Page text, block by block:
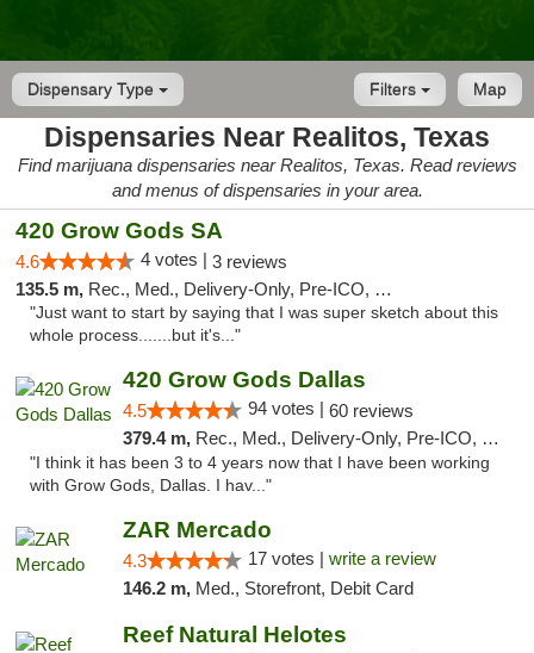
Dispensary Type Map
Filters
Dispensaries Near Realitos, Texas
Find marijuana dispensaries near Realitos, Texas. Read reviews
and menus of dispensaries in your area.
420 Grow Gods SA
4.6 4 votes | 3 reviews
135.5 m, Rec., Med., Delivery-Only, Pre-ICO, Debit Card
"Just want to start by saying that I was super sketch about this
whole process.......but it's..."
420 Grow Gods Dallas
4.5 94 votes | 60 reviews
379.4 m, Rec., Med., Delivery-Only, Pre-ICO, Debit Card
"I think it has been 3 to 4 years now that I have been working
with Grow Gods, Dallas. I hav..."
ZAR Mercado
4.3 17 votes | write a review
146.2 m, Med., Storefront, Debit Card
Reef Natural Helotes